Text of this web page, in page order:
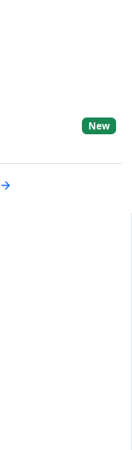
New